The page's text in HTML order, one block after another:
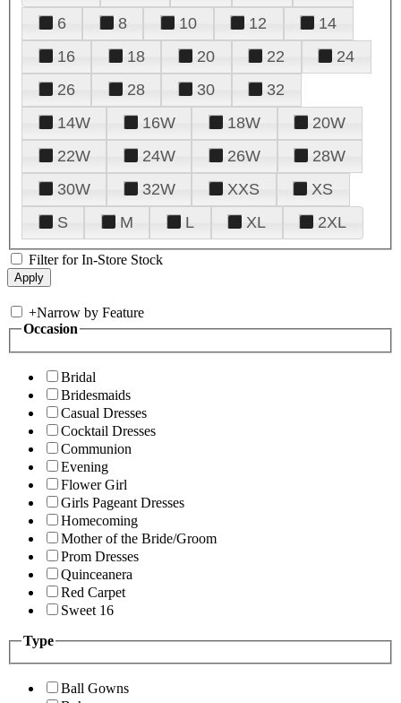
6
8 10 12
14
16
18 20 22
24
26
28 30
32
14W
16W 18W
20W
22W
24W 26W
28W
30W
32W XXS
XS
S
M L XL 2XL
Filter for In-Store Stock
+Narrow by Feature
Occasion
Bridal
Bridesmaids
Casual Dresses
Cocktail Dresses
Communion
Evening
Flower Girl
Girls Pageant Dresses
Homecoming
Mother of the Bride/Groom
Prom Dresses
Quinceanera
Red Carpet
Sweet 16
Type
Ball Gowns